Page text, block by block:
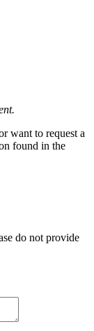
want to request a
found in the
do not provide